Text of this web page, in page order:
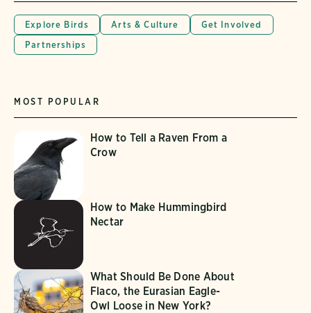
Explore Birds Arts & Culture
Get Involved
Partnerships
MOST POPULAR
How to Tell a Raven From a
Crow
How to Make Hummingbird
Nectar
What Should Be Done About
Flaco, the Eurasian Eagle-
Owl Loose in New York?